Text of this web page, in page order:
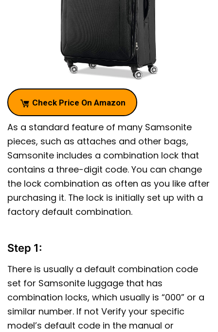
Check Price On Amazon
As a standard feature of many Samsonite
pieces, such as attaches and other bags,
Samsonite includes a combination lock that
contains a three-digit code. You can change
the lock combination as often as you like after
purchasing it. The lock is initially set up with a
factory default combination.
Step 1:
There is usually a default combination code
set for Samsonite luggage that has
combination locks, which usually is “000” or a
similar number. If not Verify your specific
model’s default code in the manual or